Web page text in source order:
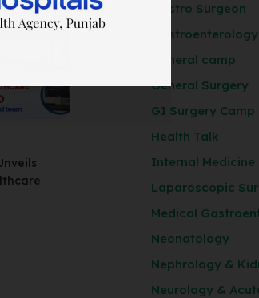
Gastro Surgeon
Gastroenterology
General camp
General Surgery
GI Surgery Camp
Health Talk
Internal Medicine
Laparoscopic
Medical
Neonatology
Nephrology &
Neurology &